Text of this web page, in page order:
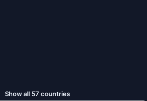
Show all 57 countries